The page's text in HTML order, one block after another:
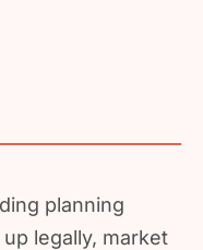
planning
legally, market